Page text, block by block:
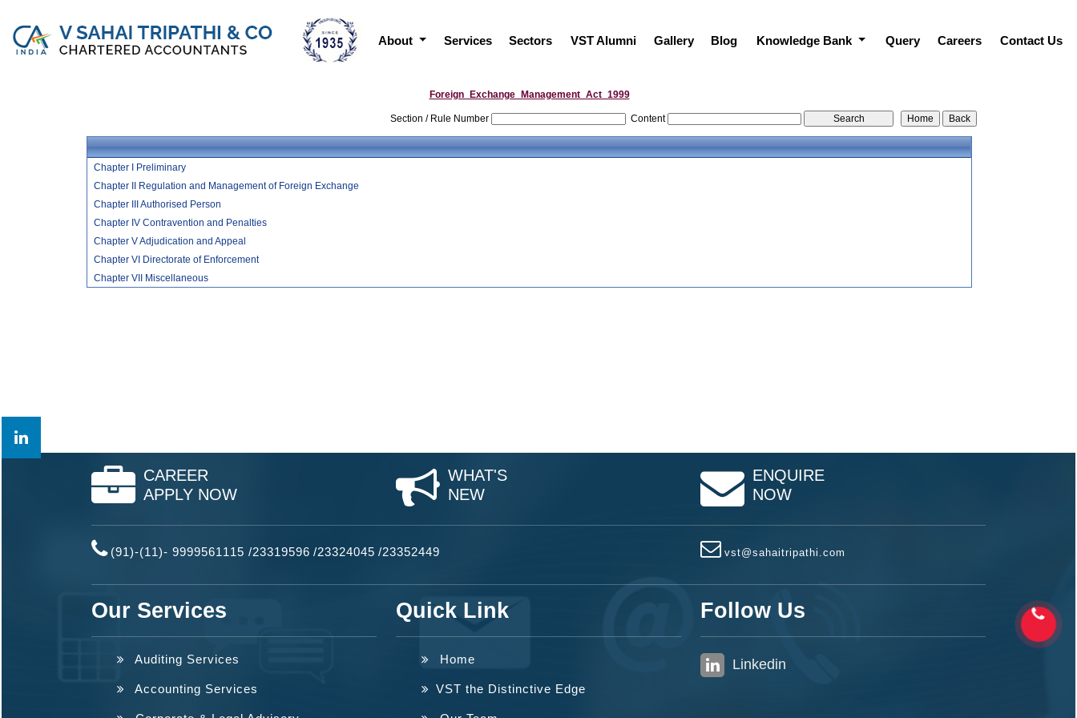
About Services Sectors VST Alumni Gallery Blog Knowledge Bank Query Careers Contact Us
Foreign_Exchange_Management_Act_1999
Section / Rule Number Content
Chapter I Preliminary
Chapter II Regulation and Management of Foreign Exchange
Chapter III Authorised Person
Chapter IV Contravention and Penalties
Chapter V Adjudication and Appeal
Chapter VI Directorate of Enforcement
Chapter VII Miscellaneous
CAREER
APPLY NOW
WHAT'S
NEW
ENQUIRE
NOW
(91)-(11)- 9999561115 /23319596 /23324045 /23352449 vst@sahaitripathi.com
Our Services
Auditing Services
Accounting Services
Quick Link
Home
VST the Distinctive Edge
Follow Us
Linkedin